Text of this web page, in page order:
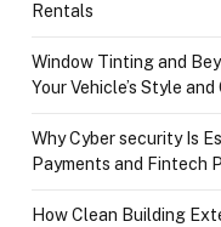
Rentals
Window Tinting and
Your Vehicle’s Style
Why Cyber security Is
Payments and Fintech
How Clean Building